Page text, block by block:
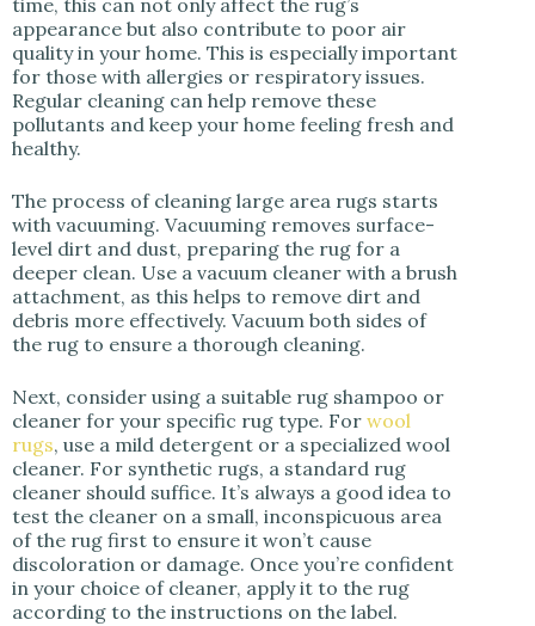
time, this can not only affect the rug’s
appearance but also contribute to poor air
quality in your home. This is especially important
for those with allergies or respiratory issues.
Regular cleaning can help remove these
pollutants and keep your home feeling fresh and
healthy.
The process of cleaning large area rugs starts
with vacuuming. Vacuuming removes surface-
level dirt and dust, preparing the rug for a
deeper clean. Use a vacuum cleaner with a brush
attachment, as this helps to remove dirt and
debris more effectively. Vacuum both sides of
the rug to ensure a thorough cleaning.
Next, consider using a suitable rug shampoo or
cleaner for your specific rug type. For wool
rugs, use a mild detergent or a specialized wool
cleaner. For synthetic rugs, a standard rug
cleaner should suffice. It’s always a good idea to
test the cleaner on a small, inconspicuous area
of the rug first to ensure it won’t cause
discoloration or damage. Once you’re confident
in your choice of cleaner, apply it to the rug
according to the instructions on the label.